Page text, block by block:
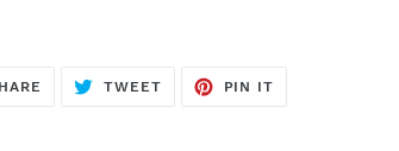
SHARE
TWEETTWEET
PIN IT